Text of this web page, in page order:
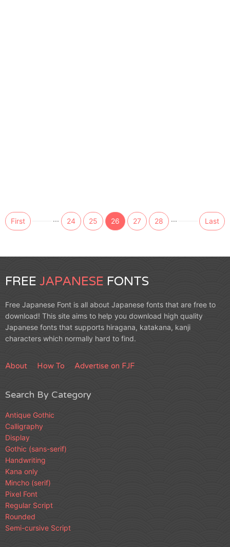
First ... 24 25 26 27 28 ... Last
FREE JAPANESE FONTS
Free Japanese Font is all about Japanese fonts that are free to
download! This site aims to help you download high quality
Japanese fonts that supports hiragana, katakana, kanji
characters which normally hard to find.
About How To Advertise on FJF
Search By Category
Antique Gothic
Calligraphy
Display
Gothic (sans-serif)
Handwriting
Kana only
Mincho (serif)
Pixel Font
Regular Script
Rounded
Semi-cursive Script